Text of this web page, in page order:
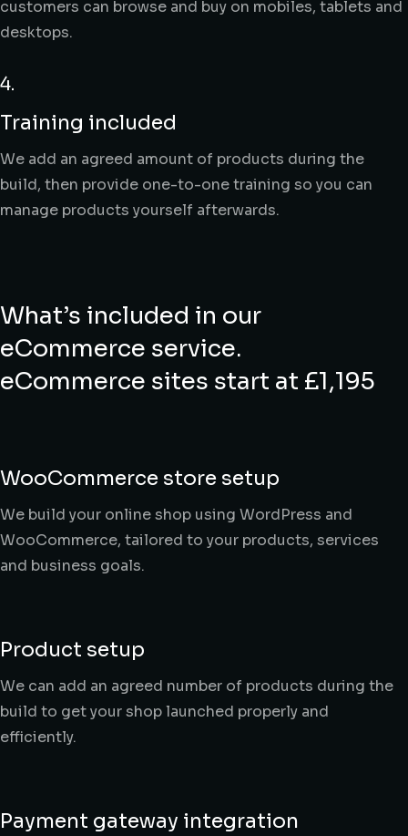
customers can browse and buy on mobiles, tablets and
desktops.
4.
Training included
We add an agreed amount of products during the
build, then provide one-to-one training so you can
manage products yourself afterwards.
What’s included in our
eCommerce service.
eCommerce sites start at £1,195
WooCommerce store setup
We build your online shop using WordPress and
WooCommerce, tailored to your products, services
and business goals.
Product setup
We can add an agreed number of products during the
build to get your shop launched properly and
efficiently.
Payment gateway integration